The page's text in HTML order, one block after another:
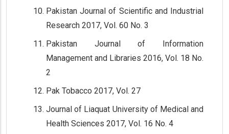
Pakistan Journal of Scientific and Industrial
Research 2017, Vol. 60 No. 3
Pakistan Journal of Information
Management and Libraries 2016, Vol. 18 No.
2
Pak Tobacco 2017, Vol. 27
Journal of Liaquat University of Medical and
Health Sciences 2017, Vol. 16 No. 4